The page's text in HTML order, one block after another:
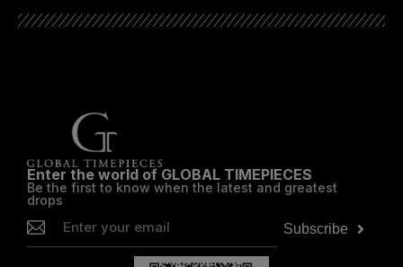
Enter the world of GLOBAL TIMEPIECES
Be the first to know when the latest and greatest
drops
Subscribe